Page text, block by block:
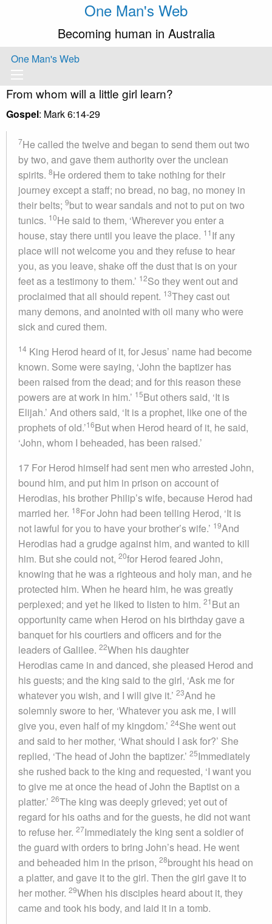
One Man's Web
Becoming human in Australia
One Man's Web
From whom will a little girl learn?
Gospel: Mark 6:14-29
7He called the twelve and began to send them out two
by two, and gave them authority over the unclean
spirits. 8He ordered them to take nothing for their
journey except a staff; no bread, no bag, no money in
their belts; 9but to wear sandals and not to put on two
tunics. 10He said to them, ‘Wherever you enter a
house, stay there until you leave the place. 11 If any
place will not welcome you and they refuse to hear
you, as you leave, shake off the dust that is on your
feet as a testimony to them.’ 12So they went out and
proclaimed that all should repent. 13They cast out
many demons, and anointed with oil many who were
sick and cured them.
14 King Herod heard of it, for Jesus’ name had become
known. Some were saying, ‘John the baptizer has
been raised from the dead; and for this reason these
powers are at work in him.’ 15But others said, ‘It is
Elijah.’ And others said, ‘It is a prophet, like one of the
prophets of old.’16But when Herod heard of it, he said,
‘John, whom I beheaded, has been raised.’
17 For Herod himself had sent men who arrested John,
bound him, and put him in prison on account of
Herodias, his brother Philip’s wife, because Herod had
married her. 18For John had been telling Herod, ‘It is
not lawful for you to have your brother’s wife.’ 19And
Herodias had a grudge against him, and wanted to kill
him. But she could not, 20for Herod feared John,
knowing that he was a righteous and holy man, and he
protected him. When he heard him, he was greatly
perplexed; and yet he liked to listen to him. 21 But an
opportunity came when Herod on his birthday gave a
banquet for his courtiers and officers and for the
leaders of Galilee. 22When his daughter
Herodias came in and danced, she pleased Herod and
his guests; and the king said to the girl, ‘Ask me for
whatever you wish, and I will give it.’ 23And he
solemnly swore to her, ‘Whatever you ask me, I will
give you, even half of my kingdom.’ 24She went out
and said to her mother, ‘What should I ask for?’ She
replied, ‘The head of John the baptizer.’ 25Immediately
she rushed back to the king and requested, ‘I want you
to give me at once the head of John the Baptist on a
platter.’ 26The king was deeply grieved; yet out of
regard for his oaths and for the guests, he did not want
to refuse her. 27Immediately the king sent a soldier of
the guard with orders to bring John’s head. He went
and beheaded him in the prison, 28brought his head on
a platter, and gave it to the girl. Then the girl gave it to
her mother. 29When his disciples heard about it, they
came and took his body, and laid it in a tomb.